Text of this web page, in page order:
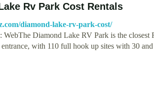
Rv Park Cost Rentals
diamond-lake-rv-park-cost/
WebThe Diamond Lake RV Park is the
with 110 full hook up sites with 30